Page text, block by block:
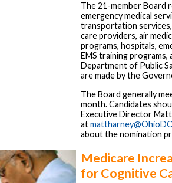
The 21-member Board
emergency medical
transportation
care providers, air
programs, hospitals,
EMS training programs,
Department of Public
are made by the
The Board generally
month. Candidates
Executive Director
at
about the nomination
Medicare
for Cognitive